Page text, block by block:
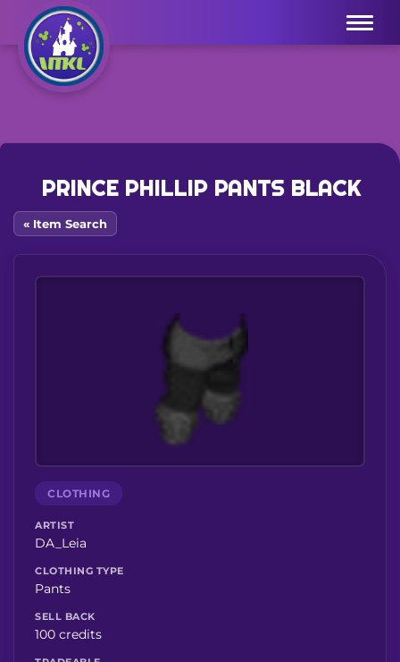
Menu
PRINCE PHILLIP PANTS BLACK
« Item Search
CLOTHING
ARTIST
DA_Leia
CLOTHING TYPE
Pants
SELL BACK
100 credits